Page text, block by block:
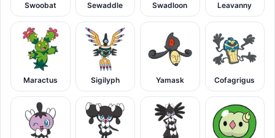
Swoobat Sewaddle Swadloon Leavanny
Maractus Sigilyph Yamask Cofagrigus